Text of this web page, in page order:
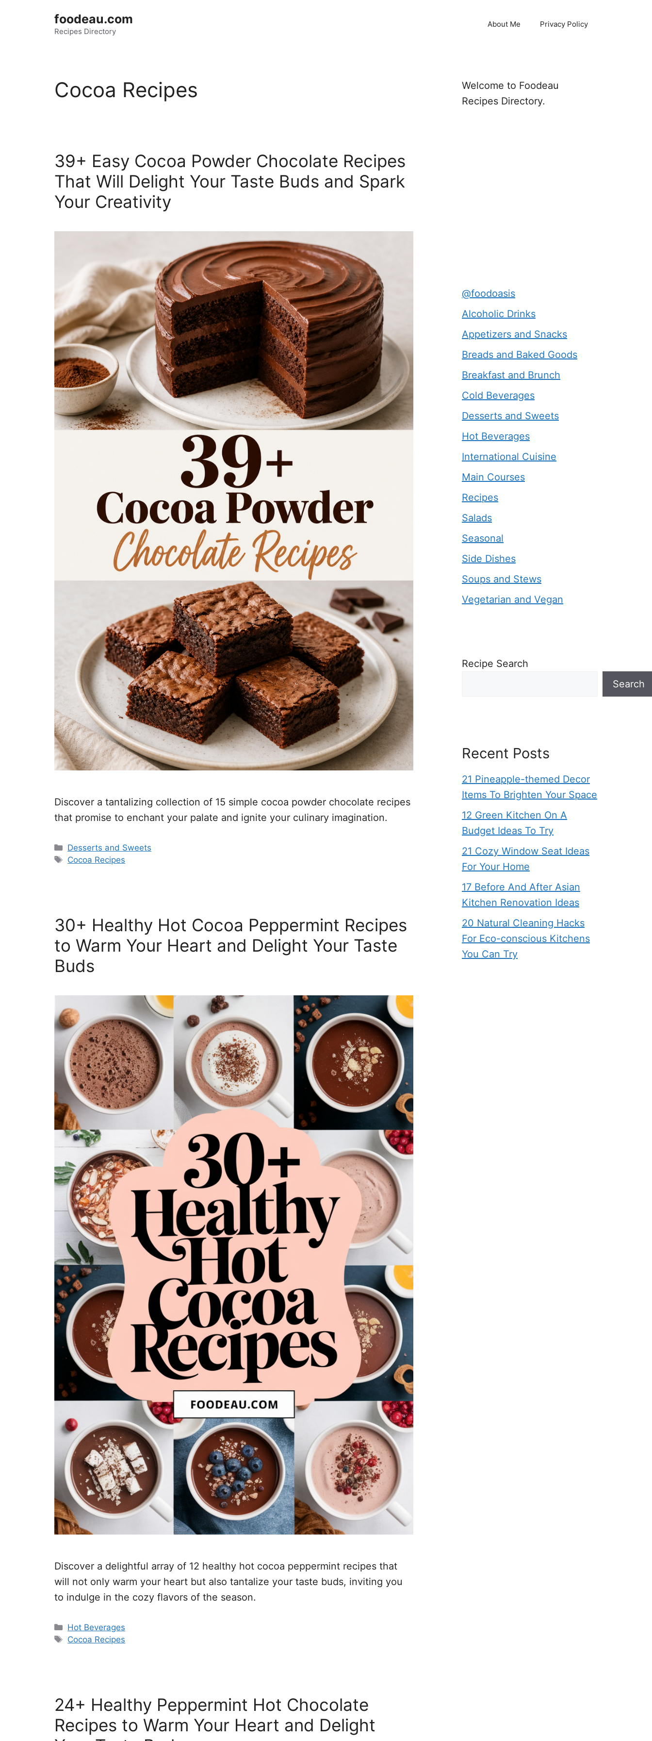
foodeau.com
Recipes Directory
About Me Privacy Policy
Cocoa Recipes
39+ Easy Cocoa Powder Chocolate Recipes
That Will Delight Your Taste Buds and Spark
Your Creativity
Discover a tantalizing collection of 15 simple cocoa powder chocolate recipes
that promise to enchant your palate and ignite your culinary imagination.
Categories
Desserts and Sweets
Tags
Cocoa Recipes
30+ Healthy Hot Cocoa Peppermint Recipes
to Warm Your Heart and Delight Your Taste
Buds
Discover a delightful array of 12 healthy hot cocoa peppermint recipes that
will not only warm your heart but also tantalize your taste buds, inviting you
to indulge in the cozy flavors of the season.
Categories
Hot Beverages
Tags
Cocoa Recipes
24+ Healthy Peppermint Hot Chocolate
Recipes to Warm Your Heart and Delight
Welcome to Foodeau
Recipes Directory.
@foodoasis
Alcoholic Drinks
Appetizers and Snacks
Breads and Baked Goods
Breakfast and Brunch
Cold Beverages
Desserts and Sweets
Hot Beverages
International Cuisine
Main Courses
Recipes
Salads
Seasonal
Side Dishes
Soups and Stews
Vegetarian and Vegan
Recipe Search
Search
Recent Posts
21 Pineapple-themed Decor
Items To Brighten Your Space
12 Green Kitchen On A
Budget Ideas To Try
21 Cozy Window Seat Ideas
For Your Home
17 Before And After Asian
Kitchen Renovation Ideas
20 Natural Cleaning Hacks
For Eco-conscious Kitchens
You Can Try